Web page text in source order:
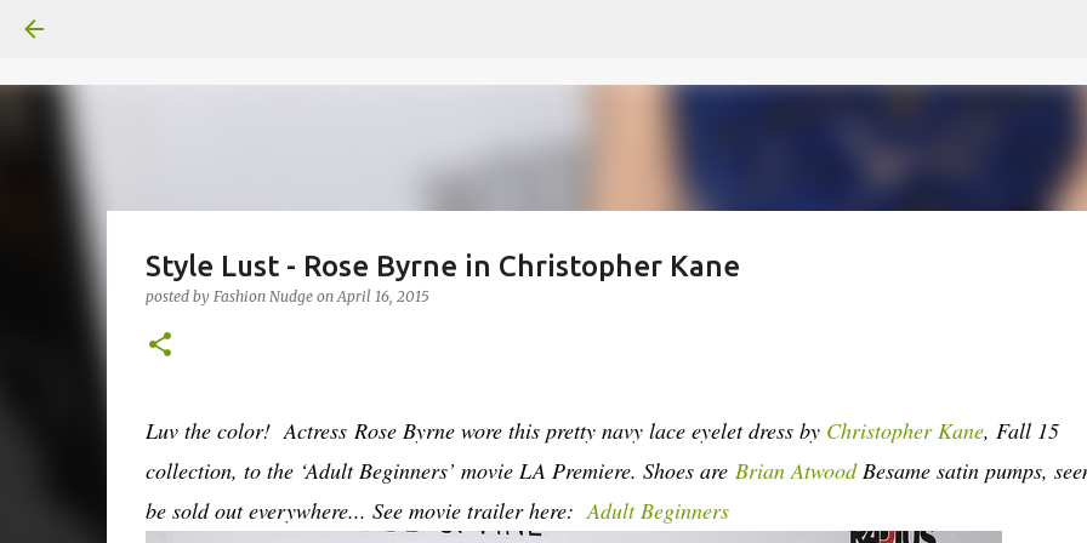
Style Lust - Rose Byrne in Christopher Kane
posted by Fashion Nudge onApril 16, 2015
Luv the color! Actress Rose Byrne wore this pretty navy lace eyelet dress by Christopher Kane, Fall 15
collection, to the ‘Adult Beginners’ movie LA Premiere. Shoes are Brian AtwoodBesame satin pumps,
be sold out everywhere... See movie trailer here:Adult Beginners